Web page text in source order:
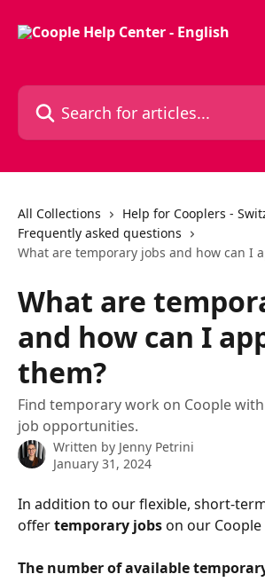
Search for articles...
All Collections
Help for Cooplers -
Frequently asked questions
What are temporary jobs and how can I
What are
and how can I
them?
Find temporary work on Coople
job opportunities.
Written by Jenny Petrini
January 31, 2024
In addition to our flexible, short-
offer temporary jobs on our
The number of available